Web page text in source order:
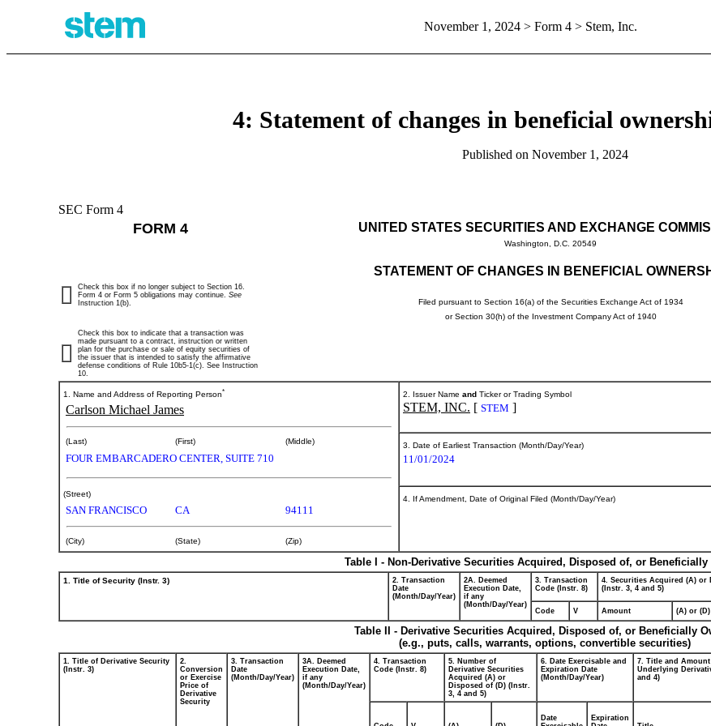
November 1, 2024> Form 4 > Stem, Inc.
4: Statement of changes in beneficial
Published on November 1, 2024
SEC Form 4
FORM 4 UNITED STATES SECURITIES AND EXCHANGE
Washington, D.C. 20549
STATEMENT OF CHANGES IN BENEFICIAL
Filed pursuant to Section 16(a) of the Securities Exchange Act of 1934
or Section 30(h) of the Investment Company Act of 1940
Check this box if no longer subject to Section 16.
Form 4 or Form 5 obligations may continue. See
Instruction 1(b).
Check this box to indicate that a transaction was
made pursuant to a contract, instruction or written
plan for the purchase or sale of equity securities of
the issuer that is intended to satisfy the affirmative
defense conditions of Rule 10b5-1(c). See Instruction
10.
1. Name and Address of Reporting Person*
Carlson Michael James
(Last) (First) (Middle)
FOUR EMBARCADERO CENTER, SUITE 710
(Street)
SAN FRANCISCO CA 94111
(City) (State) (Zip)
2. Issuer Name and Ticker or Trading Symbol
STEM, INC. [ STEM ]
3. Date of Earliest Transaction (Month/Day/Year)
11/01/2024
4. If Amendment, Date of Original Filed (Month/Day/Year)
Table I - Non-Derivative Securities Acquired, Disposed of, or Beneficially
1. Title of Security (Instr. 3)
2. Transaction
Date
(Month/Day/Year)
2A. Deemed
Execution Date,
if any
(Month/Day/Year)
3. Transaction
Code (Instr. 8)
4. Securities Acquired (A) or
(Instr. 3, 4 and 5)
Code V Amount (A) or (D)
Table II - Derivative Securities Acquired, Disposed of, or Beneficially
(e.g., puts, calls, warrants, options, convertible securities)
1. Title of Derivative Security
(Instr. 3)
2.
Conversion
or Exercise
Price of
Derivative
Security
3. Transaction
Date
(Month/Day/Year)
3A. Deemed
Execution Date,
if any
(Month/Day/Year)
4. Transaction
Code (Instr. 8)
5. Number of
Derivative Securities
Acquired (A) or
Disposed of (D) (Instr.
3, 4 and 5)
6. Date Exercisable and
Expiration Date
(Month/Day/Year)
7. Title and
Underlying
and 4)
Date
Expiration